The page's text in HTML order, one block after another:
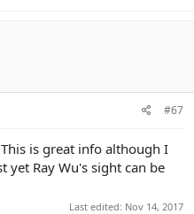
#67
is great info although I
yet Ray Wu's sight can be
Last edited: Nov 14, 2017